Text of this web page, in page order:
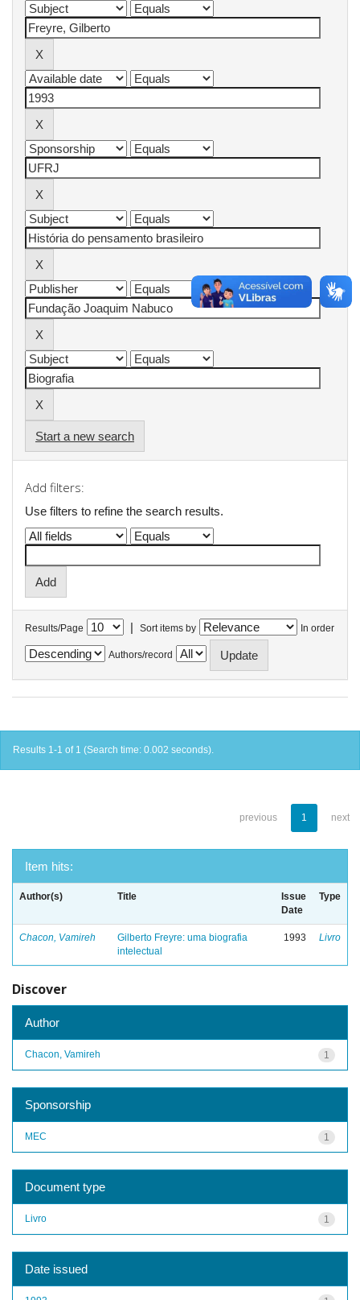
Start a new search
Add filters:
Use filters to refine the search results.
Results/Page | Sort items by In order
Authors/record
Results 1-1 of 1 (Search time: 0.002 seconds).
previous 1 next
Item hits:
Author(s) Title
Issue
Date
Type
Chacon, Vamireh
Gilberto Freyre: uma biografia
intelectual
1993 Livro
Discover
Author
1
Chacon, Vamireh
Sponsorship
1
MEC
Document type
1
Livro
Date issued